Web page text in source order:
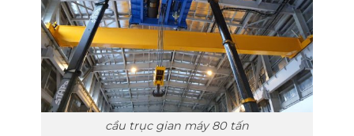
cầu trục gian máy 80 tấn